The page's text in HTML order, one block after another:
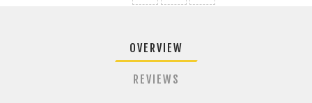
OVERVIEW
REVIEWS